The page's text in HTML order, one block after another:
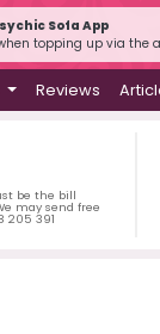
Sofa App
when topping up via the
Reviews
be the bill
may send free
205 391